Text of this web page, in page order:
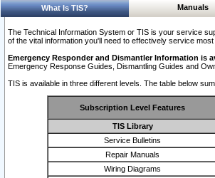
What Is TIS? Manuals
The Technical Information System or TIS is your service
of the vital information you'll need to effectively service most
Emergency Responder and Dismantler Information is
Emergency Response Guides, Dismantling Guides and
TIS is available in three different levels. The table below
Subscription Level Features
TIS Library
Service Bulletins
Repair Manuals
Wiring Diagrams